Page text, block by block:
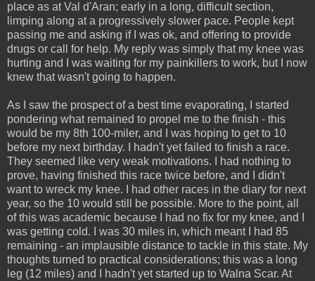
place as at Val d'Aran; early in a long, difficult section,
limping along at a progressively slower pace. People kept
passing me and asking if I was ok, and offering to provide
drugs or call for help. My reply was simply that my knee was
hurting and I was waiting for my painkillers to work, but I now
knew that wasn't going to happen.
As I saw the prospect of a best time evaporating, I started
pondering what remained to propel me to the finish - this
would be my 8th 100-miler, and I was hoping to get to 10
before my next birthday. I hadn't yet failed to finish a race.
They seemed like very weak motivations. I had nothing to
prove, having finished this race twice before, and I didn't
want to wreck my knee. I had other races in the diary for next
year, so the 10 would still be possible. More to the point, all
of this was academic because I had no fix for my knee, and I
was getting cold. I was 30 miles in, which meant I had 85
remaining - an implausible distance to tackle in this state. My
thoughts turned to practical considerations; this was a long
leg (12 miles) and I hadn't yet started up to Walna Scar. At